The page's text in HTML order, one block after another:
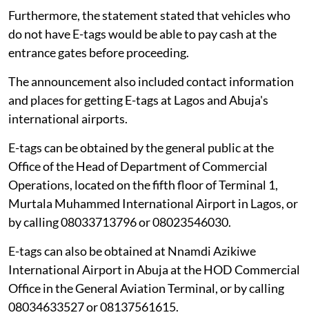
Furthermore, the statement stated that vehicles who
do not have E-tags would be able to pay cash at the
entrance gates before proceeding.
The announcement also included contact information
and places for getting E-tags at Lagos and Abuja's
international airports.
E-tags can be obtained by the general public at the
Office of the Head of Department of Commercial
Operations, located on the fifth floor of Terminal 1,
Murtala Muhammed International Airport in Lagos, or
by calling 08033713796 or 08023546030.
E-tags can also be obtained at Nnamdi Azikiwe
International Airport in Abuja at the HOD Commercial
Office in the General Aviation Terminal, or by calling
08034633527 or 08137561615.